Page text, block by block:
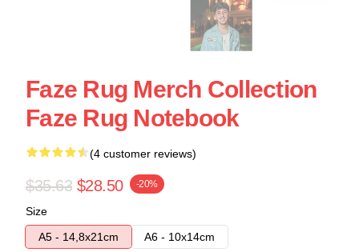
Faze Rug Merch Collection
Faze Rug Notebook
(4 customer reviews)
$35.63 $28.50 -20%
Size
A5 - 14,8x21cm
A6 - 10x14cm